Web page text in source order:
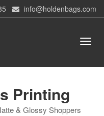
info@holdenbags.com
Printing
& Glossy Shoppers